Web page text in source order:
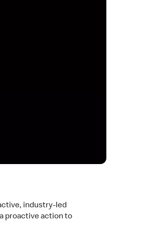
industry-led
proactive action to